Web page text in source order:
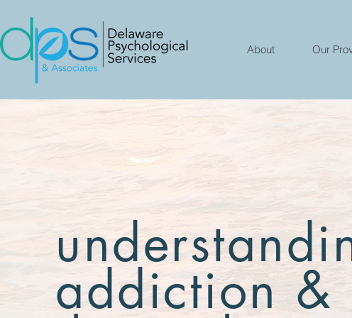
About Our
addiction &